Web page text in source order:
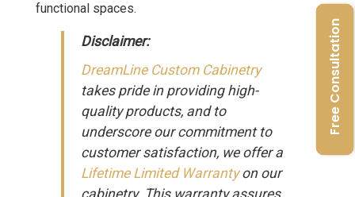
functional spaces.
Disclaimer:
DreamLine Custom Cabinetry
takes pride in providing high-
quality products, and to
underscore our commitment to
customer satisfaction, we offer a
Lifetime Limited Warrantyon our
Free Consultation